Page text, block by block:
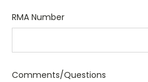
RMA Number
Comments/Questions